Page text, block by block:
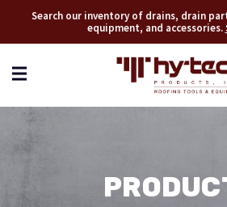
Search our inventory of drains, drain
equipment, and accessories.